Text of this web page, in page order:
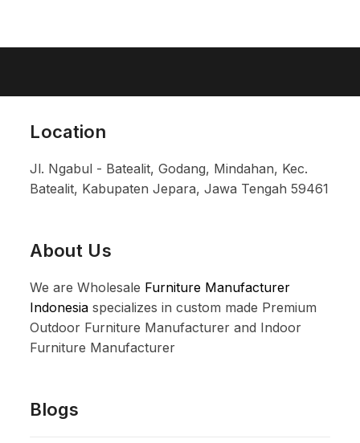
Location
Jl. Ngabul - Batealit, Godang, Mindahan, Kec.
Batealit, Kabupaten Jepara, Jawa Tengah 59461
About Us
We are Wholesale Furniture Manufacturer
Indonesia specializes in custom made Premium
Outdoor Furniture Manufacturer and Indoor
Furniture Manufacturer
Blogs